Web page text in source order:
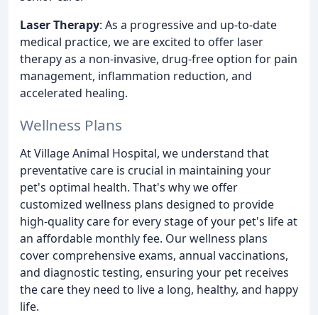
Laser Therapy: As a progressive and up-to-date
medical practice, we are excited to offer laser
therapy as a non-invasive, drug-free option for pain
management, inflammation reduction, and
accelerated healing.
Wellness Plans
At Village Animal Hospital, we understand that
preventative care is crucial in maintaining your
pet's optimal health. That's why we offer
customized wellness plans designed to provide
high-quality care for every stage of your pet's life at
an affordable monthly fee. Our wellness plans
cover comprehensive exams, annual vaccinations,
and diagnostic testing, ensuring your pet receives
the care they need to live a long, healthy, and happy
life.